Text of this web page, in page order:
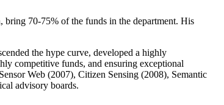
bring 70-75% of the funds in the department. His
the hype curve, developed a highly
competitive funds, and ensuring exceptional
Web (2007), Citizen Sensing (2008), Semantic
advisory boards.